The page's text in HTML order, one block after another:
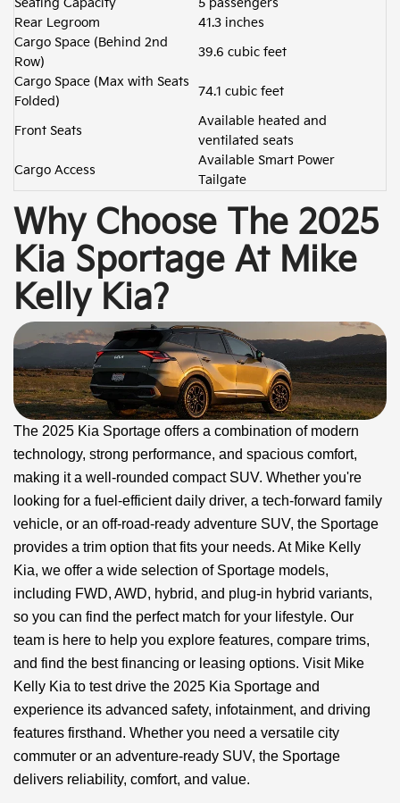
Seating Capacity
5 passengers
Rear Legroom
41.3 inches
Cargo Space (Behind 2nd
Row)
39.6 cubic feet
Cargo Space (Max with Seats
Folded)
74.1 cubic feet
Front Seats
Available heated and
ventilated seats
Cargo Access
Available Smart Power
Tailgate
Why Choose The 2025
Kia Sportage At Mike
Kelly Kia?
The 2025 Kia Sportage offers a combination of modern
technology, strong performance, and spacious comfort,
making it a well-rounded compact SUV. Whether you're
looking for a fuel-efficient daily driver, a tech-forward family
vehicle, or an off-road-ready adventure SUV, the Sportage
provides a trim option that fits your needs. At Mike Kelly
Kia, we offer a wide selection of Sportage models,
including FWD, AWD, hybrid, and plug-in hybrid variants,
so you can find the perfect match for your lifestyle. Our
team is here to help you explore features, compare trims,
and find the best financing or leasing options. Visit Mike
Kelly Kia to test drive the 2025 Kia Sportage and
experience its advanced safety, infotainment, and driving
features firsthand. Whether you need a versatile city
commuter or an adventure-ready SUV, the Sportage
delivers reliability, comfort, and value.